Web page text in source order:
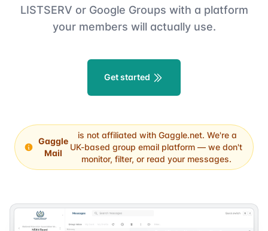
LISTSERV or Google Groups with a platform
your members will actually use.
Get started
Gaggle
Mail
is not affiliated with Gaggle.net. We're a
UK-based group email platform — we don't
monitor, filter, or read your messages.